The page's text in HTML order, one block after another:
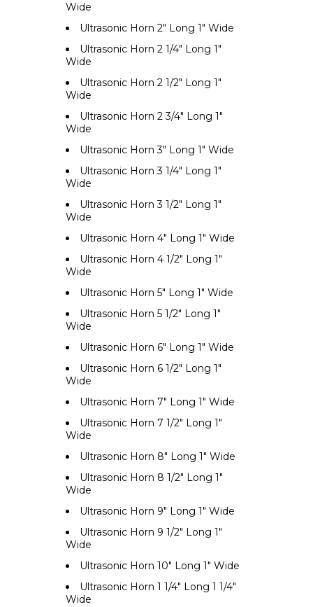
Wide
Ultrasonic Horn 2" Long 1" Wide
Ultrasonic Horn 2 1/4" Long 1"
Wide
Ultrasonic Horn 2 1/2" Long 1"
Wide
Ultrasonic Horn 2 3/4" Long 1"
Wide
Ultrasonic Horn 3" Long 1" Wide
Ultrasonic Horn 3 1/4" Long 1"
Wide
Ultrasonic Horn 3 1/2" Long 1"
Wide
Ultrasonic Horn 4" Long 1" Wide
Ultrasonic Horn 4 1/2" Long 1"
Wide
Ultrasonic Horn 5" Long 1" Wide
Ultrasonic Horn 5 1/2" Long 1"
Wide
Ultrasonic Horn 6" Long 1" Wide
Ultrasonic Horn 6 1/2" Long 1"
Wide
Ultrasonic Horn 7" Long 1" Wide
Ultrasonic Horn 7 1/2" Long 1"
Wide
Ultrasonic Horn 8" Long 1" Wide
Ultrasonic Horn 8 1/2" Long 1"
Wide
Ultrasonic Horn 9" Long 1" Wide
Ultrasonic Horn 9 1/2" Long 1"
Wide
Ultrasonic Horn 10" Long 1" Wide
Ultrasonic Horn 1 1/4" Long 1 1/4"
Wide